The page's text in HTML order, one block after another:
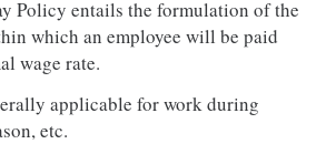
Policy entails the formulation of the
which an employee will be paid
wage rate.
applicable for work during
etc.